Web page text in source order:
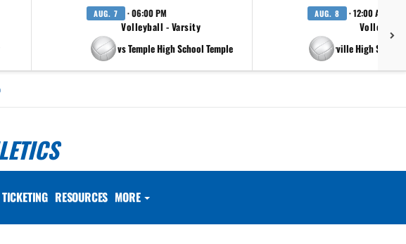
AUG. 7 · 06:00 PM
Volleyball - Varsity
vs Temple High School Temple
AUG. 8 · 12:00 AM
Volleyball
at Pflugerville High
TICKETING RESOURCES MORE